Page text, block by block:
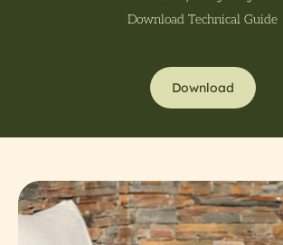
Download Technical Guide
Download